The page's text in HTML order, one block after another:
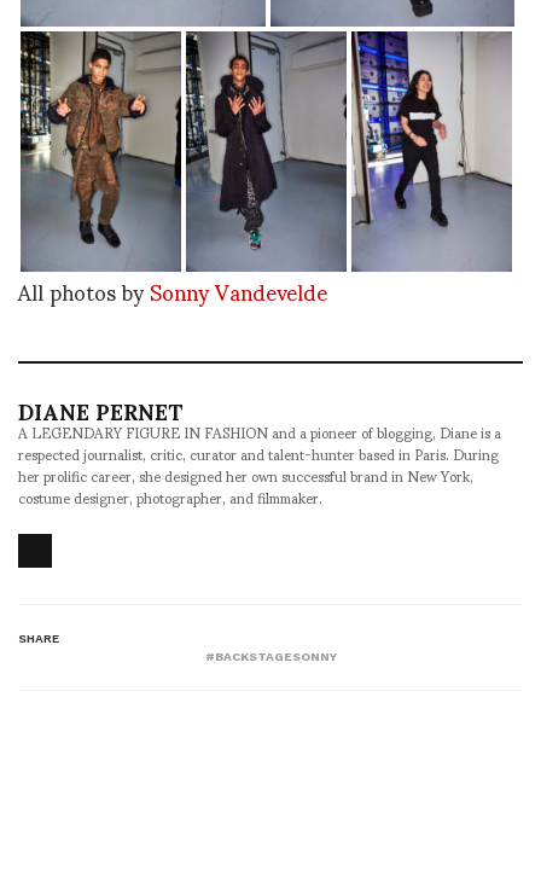
All photos bySonny Vandevelde
DIANE PERNET
A LEGENDARY FIGURE IN FASHION and a pioneer of blogging, Diane is a
respected journalist, critic, curator and talent-hunter based in Paris. During
her prolific career, she designed her own successful brand in New York,
costume designer, photographer, and filmmaker.
SHARE
#BACKSTAGESONNY